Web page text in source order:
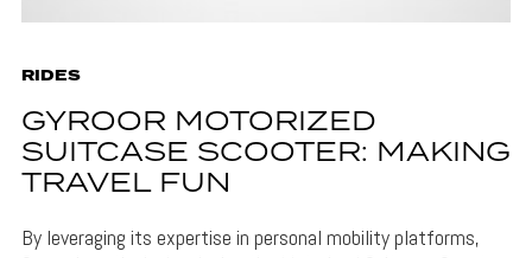
RIDES
GYROOR MOTORIZED
SUITCASE SCOOTER: MAKING
TRAVEL FUN
By leveraging its expertise in personal mobility platforms,